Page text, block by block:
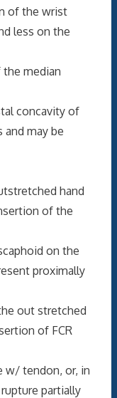
the wrist
less on the
median
concavity of
may be
hand
of the
on the
proximally
out stretched
of FCR
tendon, or, in
partially